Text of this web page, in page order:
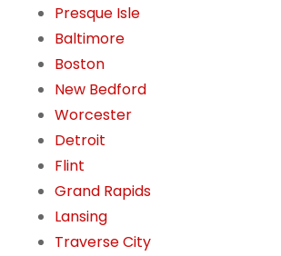
Presque Isle
Baltimore
Boston
New Bedford
Worcester
Detroit
Flint
Grand Rapids
Lansing
Traverse City